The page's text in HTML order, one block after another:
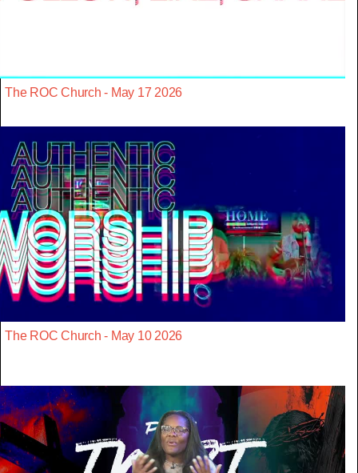
The ROC Church - May 17 2026
The ROC Church - May 10 2026